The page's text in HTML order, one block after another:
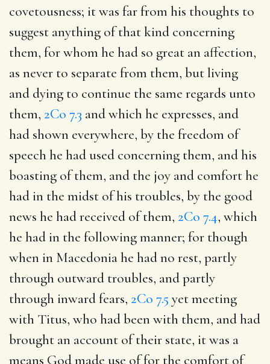
covetousness; it was far from his thoughts to
suggest anything of that kind concerning
them, for whom he had so great an affection,
as never to separate from them, but living
and dying to continue the same regards unto
them, 2Co 7.3 and which he expresses, and
had shown everywhere, by the freedom of
speech he had used concerning them, and his
boasting of them, and the joy and comfort he
had in the midst of his troubles, by the good
news he had received of them, 2Co 7.4, which
he had in the following manner; for though
when in Macedonia he had no rest, partly
through outward troubles, and partly
through inward fears, 2Co 7.5 yet meeting
with Titus, who had been with them, and had
brought an account of their state, it was a
means God made use of for the comfort of